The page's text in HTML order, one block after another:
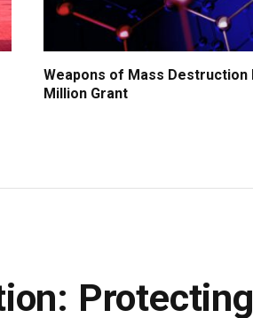
Weapons of Mass Destruction
Million Grant